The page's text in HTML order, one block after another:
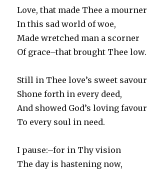
Love, that made Thee a mourner
In this sad world of woe,
Made wretched man a scorner
Of grace–that brought Thee low.
Still in Thee love’s sweet savour
Shone forth in every deed,
And showed God’s loving favour
To every soul in need.
I pause:–for in Thy vision
The day is hastening now,